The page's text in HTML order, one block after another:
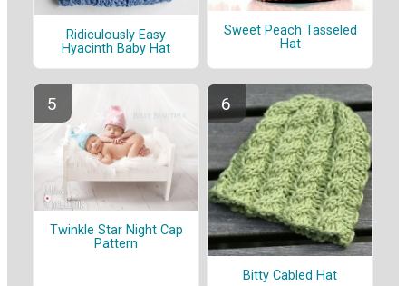
Ridiculously Easy
Hyacinth Baby Hat
Sweet Peach Tasseled
Hat
Twinkle Star Night Cap
Pattern
Bitty Cabled Hat